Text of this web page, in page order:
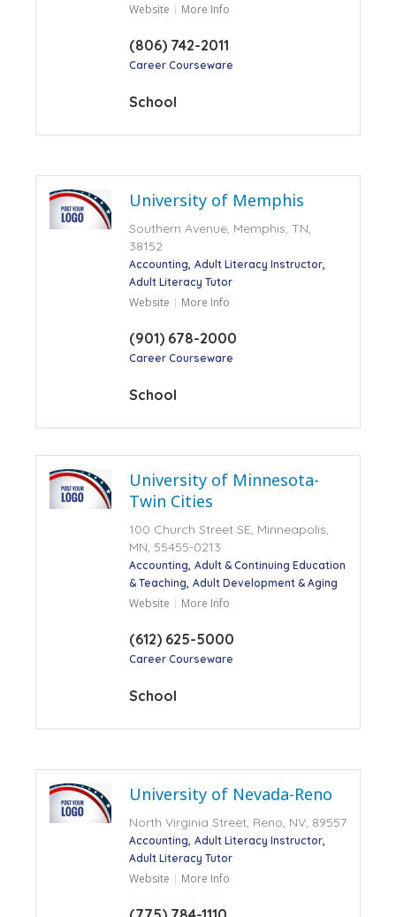
Website More Info
(806) 742-2011
Career Courseware
School
University of Memphis
Southern Avenue, Memphis, TN,
38152
Accounting Adult Literacy Instructor
Adult Literacy Tutor
Website More Info
(901) 678-2000
Career Courseware
School
University of Minnesota-
Twin Cities
100 Church Street SE, Minneapolis,
MN, 55455-0213
Accounting Adult & Continuing Education
& Teaching Adult Development & Aging
Website More Info
(612) 625-5000
Career Courseware
School
University of Nevada-Reno
North Virginia Street, Reno, NV, 89557
Accounting Adult Literacy Instructor
Adult Literacy Tutor
Website More Info